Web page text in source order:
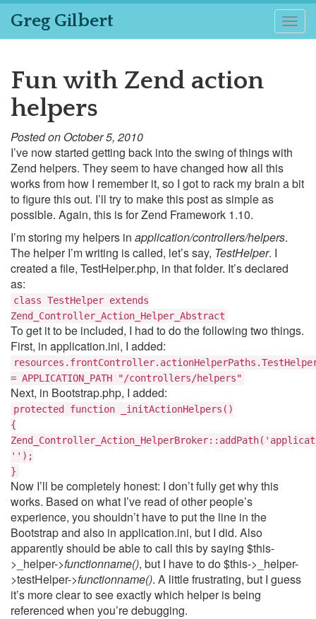
Greg Gilbert
Fun with Zend action
helpers
Posted on October 5, 2010
I’ve now started getting back into the swing of things with
Zend helpers. They seem to have changed how all this
works from how I remember it, so I got to rack my brain a bit
to figure this out. I’ll try to make this post as simple as
possible. Again, this is for Zend Framework 1.10.
I’m storing my helpers in application/controllers/helpers.
The helper I’m writing is called, let’s say, TestHelper. I
created a file, TestHelper.php, in that folder. It’s declared
as:
class TestHelper extends
Zend_Controller_Action_Helper_Abstract
To get it to be included, I had to do the following two things.
First, in application.ini, I added:
= APPLICATION_PATH "/controllers/helpers"
Next, in Bootstrap.php, I added:
protected function _initActionHelpers()
{
'');
}
Now I’ll be completely honest: I don’t fully get why this
works. Based on what I’ve read of other people’s
experience, you shouldn’t have to put the line in the
Bootstrap and also in application.ini, but I did. Also
apparently should be able to call this by saying $this-
>_helper->functionname(), but I have to do $this->_helper-
>testHelper->functionname(). A little frustrating, but I guess
it’s more clear to see exactly which helper is being
referenced when you’re debugging.